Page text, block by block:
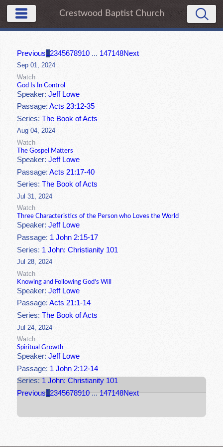
Crestwood Baptist Church
Previous12345678910 ... 147148Next
Sep 01, 2024
Watch
God Is In Control
Speaker:Jeff Lowe
Passage:Acts 23:12-35
Series:The Book of Acts
Aug 04, 2024
Watch
The Gospel Matters
Speaker:Jeff Lowe
Passage:Acts 21:17-40
Series:The Book of Acts
Jul 31, 2024
Watch
Three Characteristics of the Person who Loves the World
Speaker:Jeff Lowe
Passage: 1 John 2:15-17
Series: 1 John: Christianity 101
Jul 28, 2024
Watch
Knowing and Following God's Will
Speaker:Jeff Lowe
Passage:Acts 21:1-14
Series:The Book of Acts
Jul 24, 2024
Watch
Spiritual Growth
Speaker:Jeff Lowe
Passage: 1 John 2:12-14
Series: 1 John: Christianity 101
Previous12345678910 ... 147148Next